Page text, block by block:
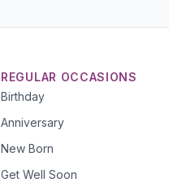
REGULAR OCCASIONS
Birthday
Anniversary
New Born
Get Well Soon